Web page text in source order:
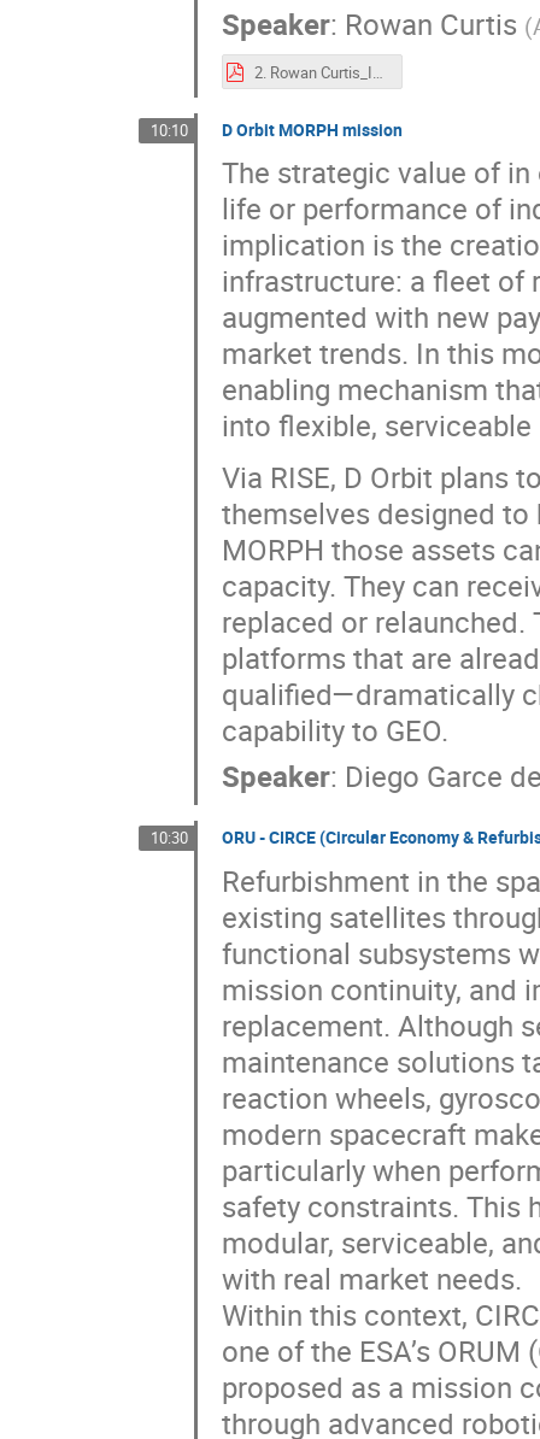
Speaker: Rowan Curtis (
2. Rowan Curtis_In-orbit Refurbishment and Upgrading Service (IRUS) Mission Update.pdf
10:10 D Orbit MORPH mission
The strategic value of
life or performance of
implication is the
infrastructure: a fleet of
augmented with new
market trends. In this
enabling mechanism
into flexible,
Via RISE, D Orbit plans
themselves designed to
MORPH those assets
capacity. They can
replaced or
platforms that are
qualified—dramatically
capability to GEO.
Speaker: Diego Garce
10:30 ORU - CIRCE (Circular Economy &
Refurbishment in the
existing satellites
functional subsystems
mission continuity, and
replacement. Although
maintenance solutions
reaction wheels,
modern spacecraft
particularly when
safety constraints. This
modular, serviceable,
with real market needs.
Within this context,
one of the ESA’s
proposed as a mission
through advanced